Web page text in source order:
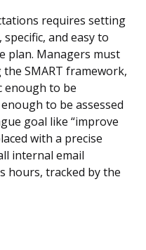
requires setting
and easy to
plan. Managers must
SMART framework,
enough to be
to be assessed
goal like “improve
with a precise
internal email
hours, tracked by the